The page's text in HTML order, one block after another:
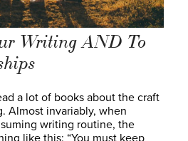
Writing AND To
a lot of books about the craft
Almost invariably, when
writing routine, the